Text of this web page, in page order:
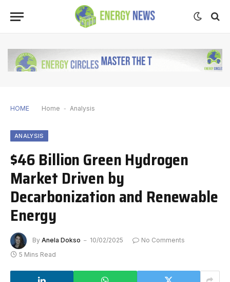
HOME Home - Analysis
ANALYSIS
$46 Billion Green Hydrogen
Market Driven by
Decarbonization and Renewable
Energy
By Anela Dokso 10/02/2025
No Comments
5 Mins Read